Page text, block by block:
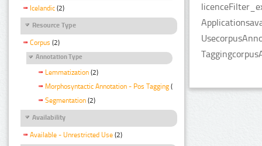
Icelandic (2)
Resource Type
Corpus (2)
Annotation Type
Lemmatization (2)
Morphosyntactic Annotation - Pos Tagging (2)
Segmentation (2)
Availability
Available - Unrestricted Use (2)